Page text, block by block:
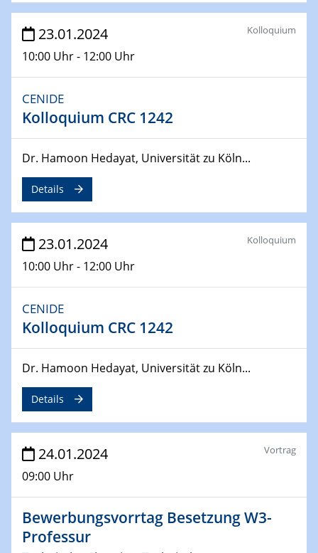
Online-Kick-Off
06.03.2024
Dynamics of sessile drops in channel flow
ZBT
07.03.2024
Liquid Organic Hydrogen Carriers (LOHC)
14.03.2024
Microscope Techniques in Materials
Research
04.04.2024
Speaker: Jonathan Coleman (Trinity College Dublin)
10.04.2024 - 11.04.2024
Kooperationsseminar | Elektrolyse und
Brennstoffzellen
15.04.2024
Online Workshop
Ben Gurion University
25.04.2024
CENIDE & WIN Seminar Series on 2D-
MATURE
Speaker: Albert Dato (Harvey Mudd College)
23.01.2024
10:00 Uhr - 12:00 Uhr
Kolloquium
CENIDE
Kolloquium CRC 1242
Dr. Hamoon Hedayat, Universität zu Köln...
Details
23.01.2024
10:00 Uhr - 12:00 Uhr
Kolloquium
CENIDE
Kolloquium CRC 1242
Dr. Hamoon Hedayat, Universität zu Köln...
Details
24.01.2024
09:00 Uhr
Vortrag
Bewerbungsvorrtag Besetzung W3-
Professur